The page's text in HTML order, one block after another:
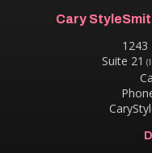
Cary
1243
Suite 21